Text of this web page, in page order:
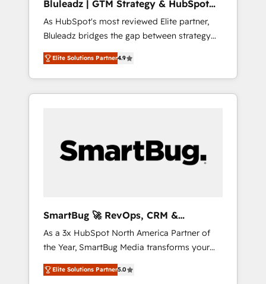
ら、GTMの見える化・自動化まで。全Hub統合
運用、データ品質設計、グループ横断のCRM統
合に対応します。 2️⃣ AIエージェント組織構築
営業・マーケティング業務の一部をAIが自律実
行する組織への移行を設計・実装。Breeze・
Claude等をHubSpotと連携させ、役割定義・運
用ルール・成果指標まで含めて設計します。 3️⃣
PMOとして主導。「設定の代行ではなく、設計
の責任」を引き受け、部門横断の統合・浸透・
Hubで一体提供。 ▸ 既存CRM・MAからの移行
支援：Salesforce・Marketo・Pardot等からの
移行、カスタム設計、履歴データ移行と活用設
計まで。 ▸ AEO対応：ChatGPT・Perplexity等
のAI検索からの流入・引用を前提にコンテンツ
Bluleadz | GTM Strategy & HubSpot
Implementation
As HubSpot's most reviewed Elite partner,
Bluleadz bridges the gap between strategy
and execution. We don't just "set up tools" —
we install the GTM Operating System (GTM
OS) to align your leadership and engineer a
portal that drives predictable revenue
and Story to stop "accelerating a mess." ⚙️
Elite Engineering & AI Scalable Architecture:
agents, and high-integrity migrations for total
reporting clarity. Security & Compliance: SOC
2 Type I and HIPAA attested for enterprise-
grade data security. 🏆 Why Bluleadz? GTM
OS Partner | 16+ Years Experience | 1,000+
Elite Solutions Partner4.9
SmartBug 🚀 RevOps, CRM &
Integration Experts
As a 3x HubSpot North America Partner of
the Year, SmartBug Media transforms your
customer lifecycle into a revenue engine. Our
unified ecosystem includes specialized
Elite Solutions Partner5.0